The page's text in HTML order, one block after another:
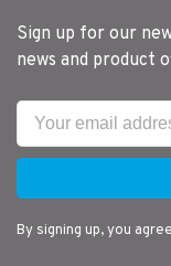
Sign up for our
news and product
By signing up, you